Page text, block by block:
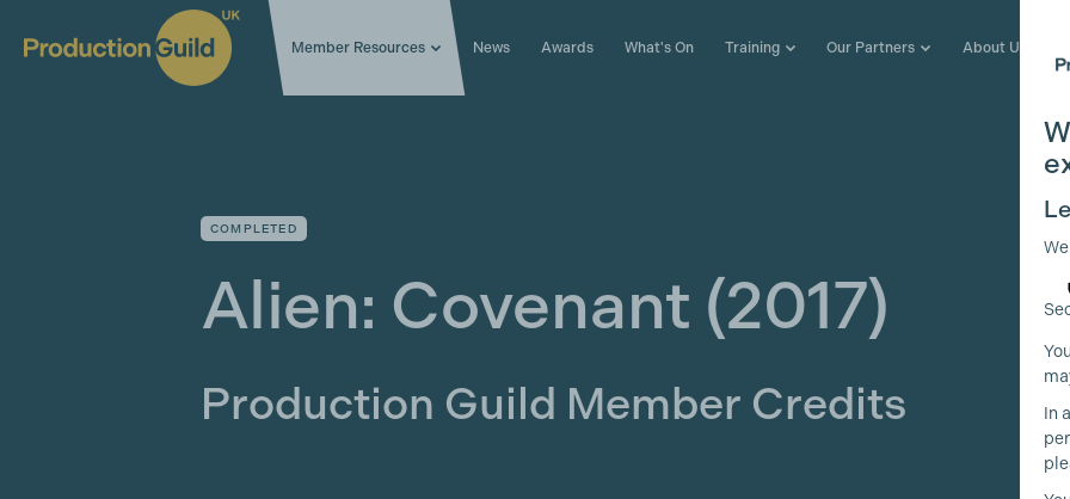
Member Resources News Awards What's On Training Our Partners About Us
COMPLETED
Alien: Covenant (2017)
Production Guild Member Credits
In